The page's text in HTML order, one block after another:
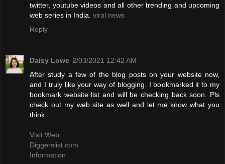
twitter, youtube videos and all other trending and upcoming
web series in India. viral news
Reply
Daisy Lowe 2/03/2021 12:42 AM
After study a few of the blog posts on your website now,
and I truly like your way of blogging. I bookmarked it to my
bookmark website list and will be checking back soon. Pls
check out my web site as well and let me know what you
think.
Visit Web
Diggerslist.com
Information